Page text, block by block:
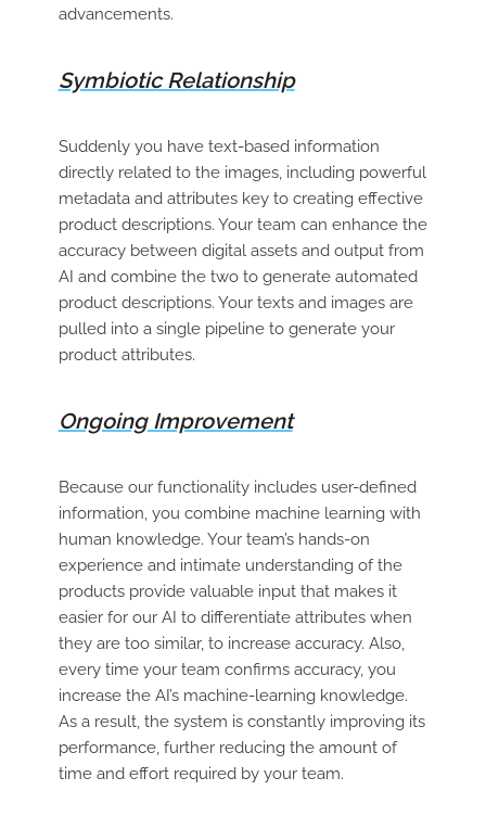
advancements.
Symbiotic Relationship
Suddenly you have text-based information
directly related to the images, including powerful
metadata and attributes key to creating effective
product descriptions. Your team can enhance the
accuracy between digital assets and output from
AI and combine the two to generate automated
product descriptions. Your texts and images are
pulled into a single pipeline to generate your
product attributes.
Ongoing Improvement
Because our functionality includes user-defined
information, you combine machine learning with
human knowledge. Your team’s hands-on
experience and intimate understanding of the
products provide valuable input that makes it
easier for our AI to differentiate attributes when
they are too similar, to increase accuracy. Also,
every time your team confirms accuracy, you
increase the AI’s machine-learning knowledge.
As a result, the system is constantly improving its
performance, further reducing the amount of
time and effort required by your team.